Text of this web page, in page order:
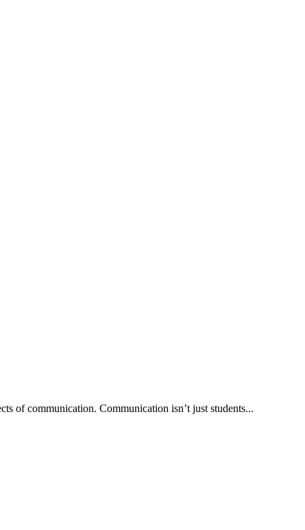
of communication. Communication isn’t just students...